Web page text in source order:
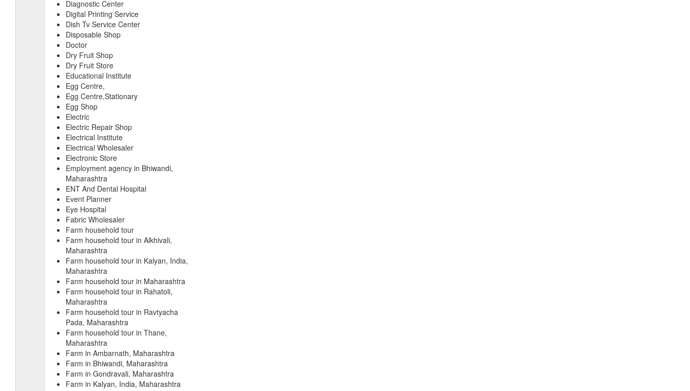
Diagnostic Center
Digital Printing Service
Dish Tv Service Center
Disposable Shop
Doctor
Dry Fruit Shop
Dry Fruit Store
Educational Institute
Egg Centre,
Egg Centre,Stationary
Egg Shop
Electric
Electric Repair Shop
Electrical Institute
Electrical Wholesaler
Electronic Store
Employment agency in Bhiwandi,
Maharashtra
ENT And Dental Hospital
Event Planner
Eye Hospital
Fabric Wholesaler
Farm household tour
Farm household tour in Alkhivali,
Maharashtra
Farm household tour in Kalyan, India,
Maharashtra
Farm household tour in Maharashtra
Farm household tour in Rahatoli,
Maharashtra
Farm household tour in Ravtyacha
Pada, Maharashtra
Farm household tour in Thane,
Maharashtra
Farm in Ambarnath, Maharashtra
Farm in Bhiwandi, Maharashtra
Farm in Gondravali, Maharashtra
Farm in Kalyan, India, Maharashtra